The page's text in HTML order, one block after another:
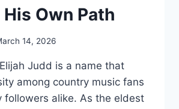
Own Path
14, 2026
Judd is a name that
among country music fans
followers alike. As the eldest